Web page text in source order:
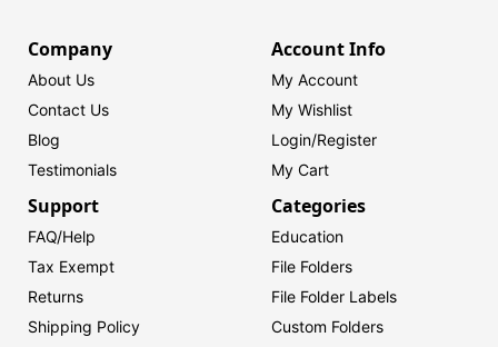
Company
About Us
Contact Us
Blog
Testimonials
Account Info
My Account
My Wishlist
Login/Register
My Cart
Support
FAQ/Help
Tax Exempt
Returns
Shipping Policy
Categories
Education
File Folders
File Folder Labels
Custom Folders